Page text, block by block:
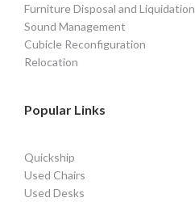
Furniture Disposal and Liquidation
Sound Management
Cubicle Reconfiguration
Relocation
Popular Links
Quickship
Used Chairs
Used Desks